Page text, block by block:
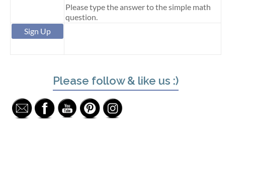
Please type the answer to the simple math
question.
Please follow & like us :)